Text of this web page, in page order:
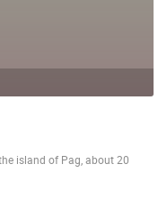
island of Pag, about 20